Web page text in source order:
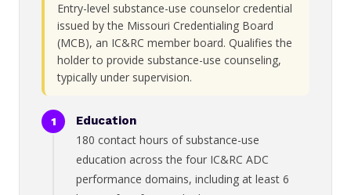
Entry-level substance-use counselor credential
issued by the Missouri Credentialing Board
(MCB), an IC&RC member board. Qualifies the
holder to provide substance-use counseling,
typically under supervision.
Education
180 contact hours of substance-use
education across the four IC&RC ADC
performance domains, including at least 6